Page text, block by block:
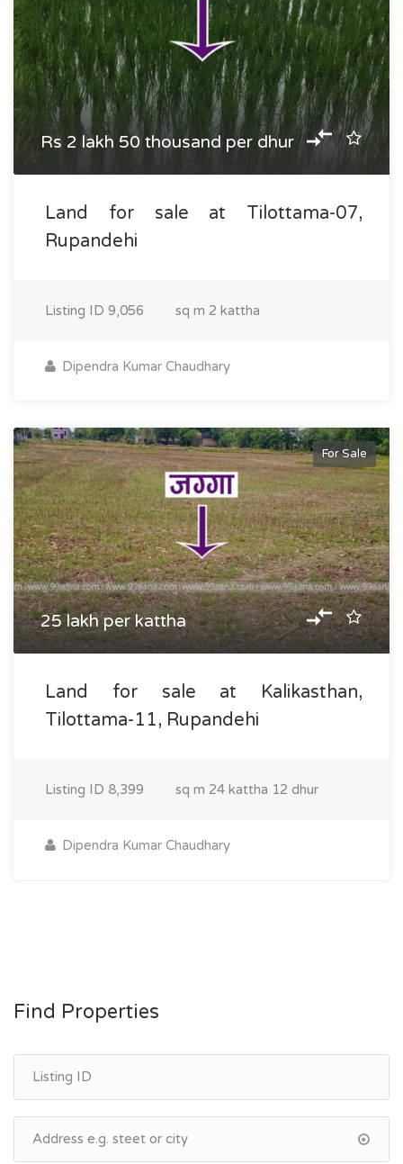
Rs 2 lakh 50 thousand per dhur
Land for sale at Tilottama-07,
Rupandehi
Listing ID 9,056 sq m 2 kattha
Dipendra Kumar Chaudhary
For Sale
25 lakh per kattha
Land for sale at Kalikasthan,
Tilottama-11, Rupandehi
Listing ID 8,399 sq m 24 kattha 12 dhur
Dipendra Kumar Chaudhary
Find Properties